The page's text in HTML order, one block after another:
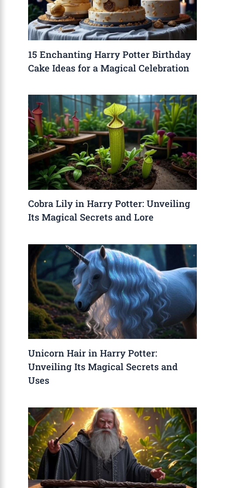
15 Enchanting Harry Potter Birthday
Cake Ideas for a Magical Celebration
Cobra Lily in Harry Potter: Unveiling
Its Magical Secrets and Lore
Unicorn Hair in Harry Potter:
Unveiling Its Magical Secrets and
Uses